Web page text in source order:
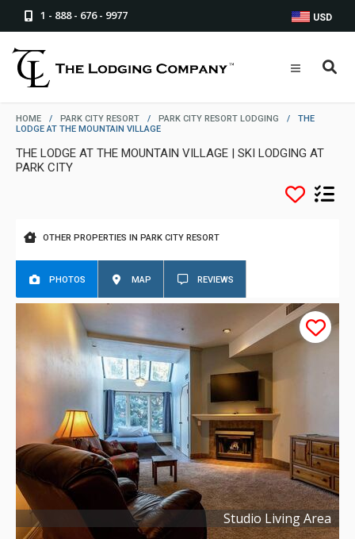
1 - 888 - 676 - 9977 USD
HOME / PARK CITY RESORT / PARK CITY RESORT LODGING /
THE
LODGE AT THE MOUNTAIN VILLAGE
THE LODGE AT THE MOUNTAIN VILLAGE | SKI LODGING AT
PARK CITY
OTHER PROPERTIES IN PARK CITY RESORT
PHOTOS MAP REVIEWS
Studio Living Area
Copyright ©2024